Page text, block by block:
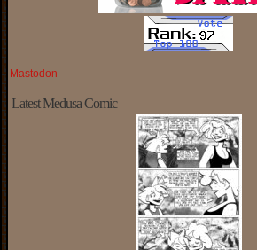
Mastodon
Latest Medusa Comic